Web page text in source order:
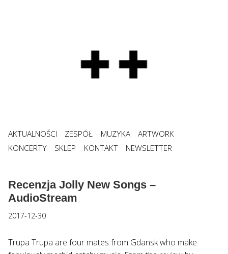
AKTUALNOŚCI ZESPÓŁ MUZYKA
ARTWORK
KONCERTY
SKLEP KONTAKT NEWSLETTER
Recenzja Jolly New Songs –
AudioStream
2017-12-30
Trupa Trupa are four mates from Gdansk who make